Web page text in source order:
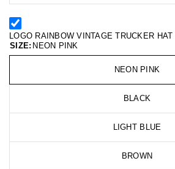
LOGO RAINBOW VINTAGE TRUCKER HAT
SIZE: NEON PINK
NEON PINK
BLACK
LIGHT BLUE
BROWN